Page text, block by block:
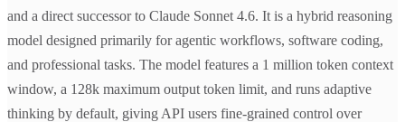
and a direct successor to Claude Sonnet 4.6. It is a hybrid reasoning
model designed primarily for agentic workflows, software coding,
and professional tasks. The model features a 1 million token context
window, a 128k maximum output token limit, and runs adaptive
thinking by default, giving API users fine-grained control over